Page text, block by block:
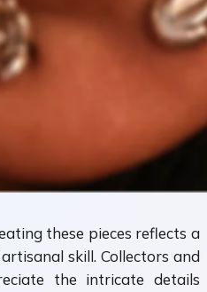
these pieces reflects a
skill. Collectors and
the intricate details